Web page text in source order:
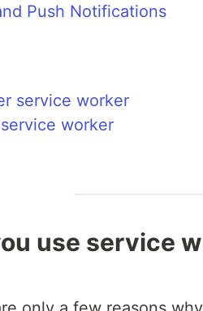
Push Notifications
service worker
worker
use service